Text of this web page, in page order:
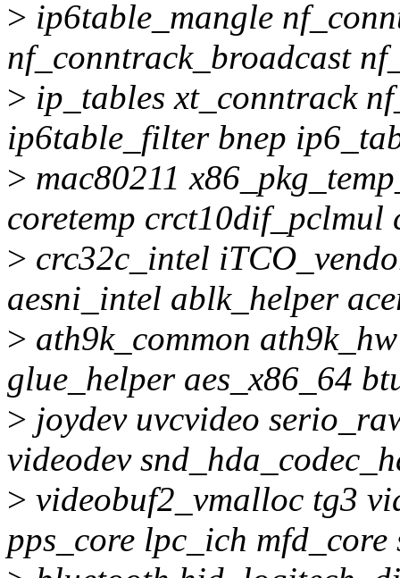
> ip6table_mangle
nf_conntrack_broadcast
> ip_tables xt_conntrack
ip6table_filter bnep
> mac80211
coretemp
> crc32c_intel
aesni_intel ablk_helper
> ath9k_common
glue_helper aes_x86_64
> joydev uvcvideo
videodev
> videobuf2_vmalloc tg3
pps_core lpc_ich